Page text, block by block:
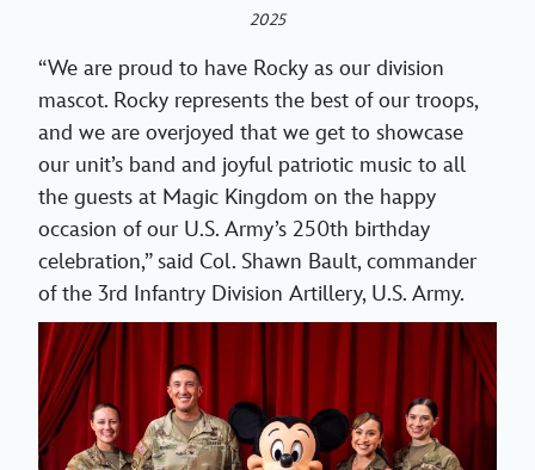
2025
“We are proud to have Rocky as our division
mascot. Rocky represents the best of our troops,
and we are overjoyed that we get to showcase
our unit’s band and joyful patriotic music to all
the guests at Magic Kingdom on the happy
occasion of our U.S. Army’s 250th birthday
celebration,” said Col. Shawn Bault, commander
of the 3rd Infantry Division Artillery, U.S. Army.